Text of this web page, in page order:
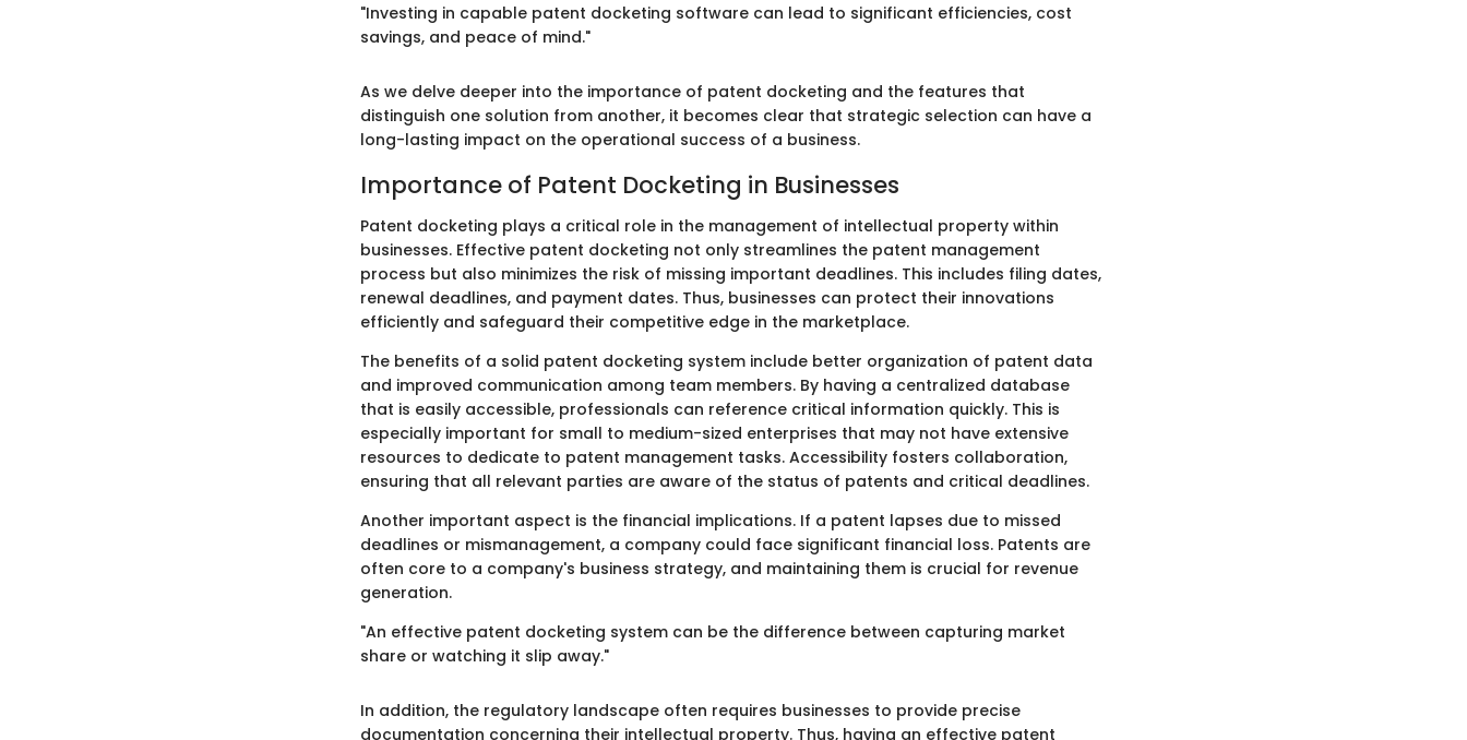
"Investing in capable patent docketing software can lead to significant efficiencies, cost
savings, and peace of mind."
As we delve deeper into the importance of patent docketing and the features that
distinguish one solution from another, it becomes clear that strategic selection can have a
long-lasting impact on the operational success of a business.
Importance of Patent Docketing in Businesses
Patent docketing plays a critical role in the management of intellectual property within
businesses. Effective patent docketing not only streamlines the patent management
process but also minimizes the risk of missing important deadlines. This includes filing dates,
renewal deadlines, and payment dates. Thus, businesses can protect their innovations
efficiently and safeguard their competitive edge in the marketplace.
The benefits of a solid patent docketing system include better organization of patent data
and improved communication among team members. By having a centralized database
that is easily accessible, professionals can reference critical information quickly. This is
especially important for small to medium-sized enterprises that may not have extensive
resources to dedicate to patent management tasks. Accessibility fosters collaboration,
ensuring that all relevant parties are aware of the status of patents and critical deadlines.
Another important aspect is the financial implications. If a patent lapses due to missed
deadlines or mismanagement, a company could face significant financial loss. Patents are
often core to a company's business strategy, and maintaining them is crucial for revenue
generation.
"An effective patent docketing system can be the difference between capturing market
share or watching it slip away."
In addition, the regulatory landscape often requires businesses to provide precise
documentation concerning their intellectual property. Thus, having an effective patent